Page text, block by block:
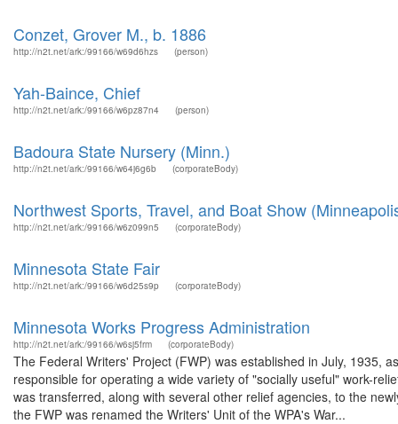
Conzet, Grover M., b. 1886
http://n2t.net/ark:/99166/w69d6hzs (person)
Yah-Baince, Chief
http://n2t.net/ark:/99166/w6pz87n4 (person)
Badoura State Nursery (Minn.)
http://n2t.net/ark:/99166/w64j6g6b (corporateBody)
Northwest Sports, Travel, and Boat Show
http://n2t.net/ark:/99166/w6z099n5 (corporateBody)
Minnesota State Fair
http://n2t.net/ark:/99166/w6d25s9p (corporateBody)
Minnesota Works Progress Administration
http://n2t.net/ark:/99166/w6sj5frm (corporateBody)
The Federal Writers' Project (FWP) was established in July, 1935,
responsible for operating a wide variety of "socially useful" work-
was transferred, along with several other relief agencies, to the
the FWP was renamed the Writers' Unit of the WPA's War...